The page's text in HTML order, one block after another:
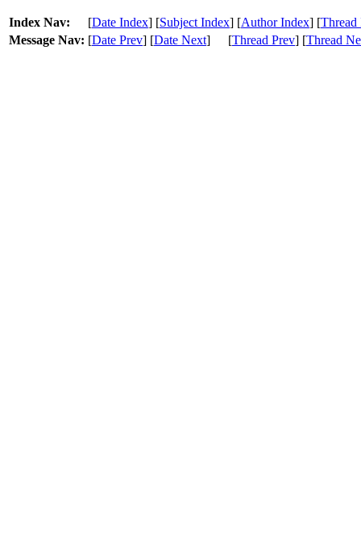
Index Nav: [Date Index] [Subject Index] [Author Index] [Thread
Message Nav: [Date Prev] [Date Next] [Thread Prev] [Thread